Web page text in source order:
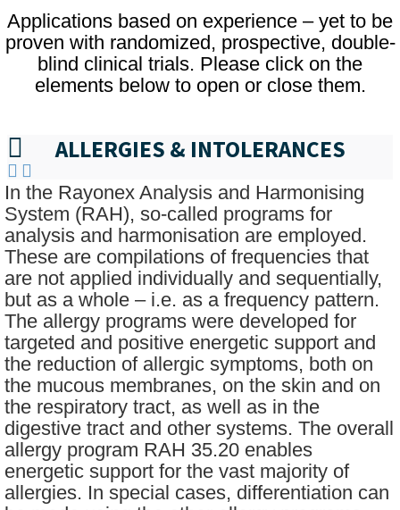
Applications based on experience – yet to be
proven with randomized, prospective, double-
blind clinical trials. Please click on the
elements below to open or close them.
ALLERGIES & INTOLERANCES
In the Rayonex Analysis and Harmonising
System (RAH), so-called programs for
analysis and harmonisation are employed.
These are compilations of frequencies that
are not applied individually and sequentially,
but as a whole – i.e. as a frequency pattern.
The allergy programs were developed for
targeted and positive energetic support and
the reduction of allergic symptoms, both on
the mucous membranes, on the skin and on
the respiratory tract, as well as in the
digestive tract and other systems. The overall
allergy program RAH 35.20 enables
energetic support for the vast majority of
allergies. In special cases, differentiation can